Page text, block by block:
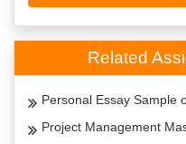
Related
Personal Essay Sample
Project Management